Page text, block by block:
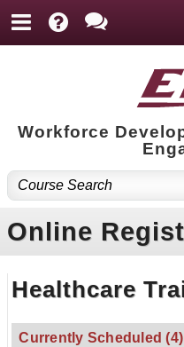
Workforce
Online
Healthcare
Currently Scheduled(4)